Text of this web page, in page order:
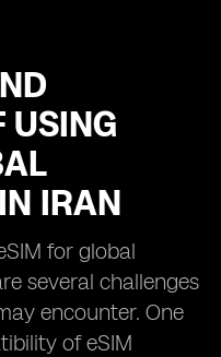
USING
IRAN
for global
several challenges
encounter. One
of eSIM